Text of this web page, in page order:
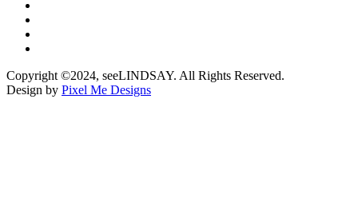
Copyright ©2024, seeLINDSAY. All Rights Reserved.
Design by Pixel Me Designs